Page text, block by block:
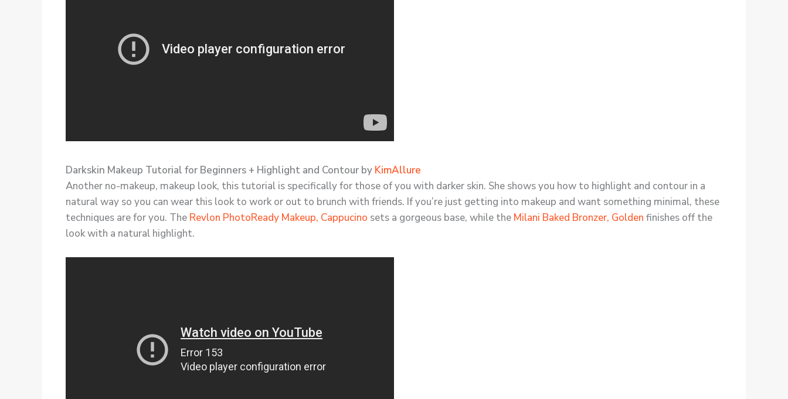
Darkskin Makeup Tutorial for Beginners + Highlight and Contour by KimAllure
Another no-makeup, makeup look, this tutorial is specifically for those of you with darker skin. She shows you how to highlight and contour in a
natural way so you can wear this look to work or out to brunch with friends. If you’re just getting into makeup and want something minimal, these
techniques are for you. The Revlon PhotoReady Makeup, Cappucino sets a gorgeous base, while the Milani Baked Bronzer, Golden finishes off the
look with a natural highlight.